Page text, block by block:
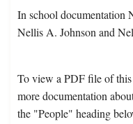
In school documentation
Nellis A. Johnson and
To view a PDF file of
more documentation
the "People" heading